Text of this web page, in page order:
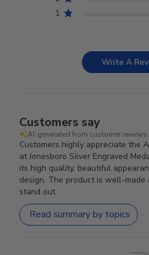
1
Write A
Customers say
AI-generated from customer reviews.
Customers highly appreciate the
at Jonesboro Silver Engraved
its high quality, beautiful
design. The product is well-made
stand out.
Read summary by topics